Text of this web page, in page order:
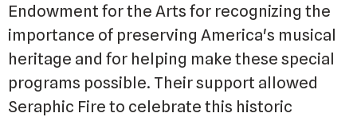
Endowment for the Arts for recognizing the
importance of preserving America's musical
heritage and for helping make these special
programs possible. Their support allowed
Seraphic Fire to celebrate this historic